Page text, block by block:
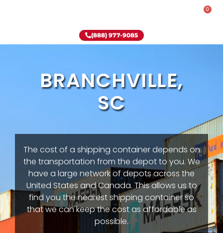
0
(888) 977-9085
BRANCHVILLE,
SC
The cost of a shipping container depends on
the transportation from the depot to you. We
have a large network of depots across the
United States and Canada. This allows us to
find you the nearest shipping container so
that we can keep the cost as affordable as
possible.